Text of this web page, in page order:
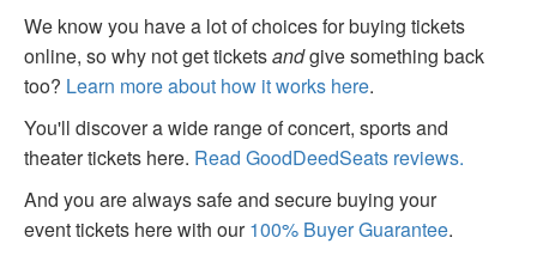
We know you have a lot of choices for buying tickets
online, so why not get ticketsandgive something back
too? Learn more about how it works here.
You'll discover a wide range of concert, sports and
theater tickets here. Read GoodDeedSeats reviews.
And you are always safe and secure buying your
event tickets here with our100% Buyer Guarantee.